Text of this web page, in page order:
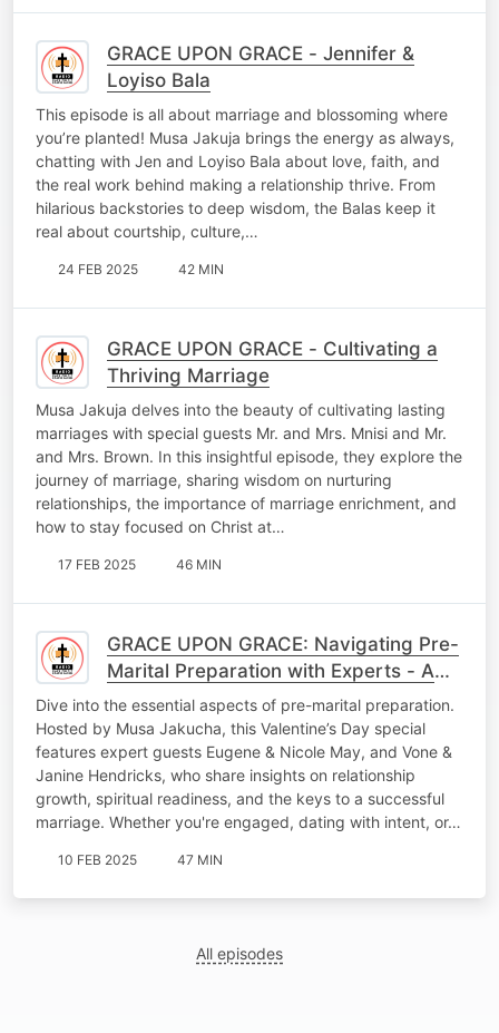
GRACE UPON GRACE - Jennifer &
Loyiso Bala
This episode is all about marriage and blossoming where
you’re planted! Musa Jakuja brings the energy as always,
chatting with Jen and Loyiso Bala about love, faith, and
the real work behind making a relationship thrive. From
hilarious backstories to deep wisdom, the Balas keep it
real about courtship, culture,…
24 FEB 2025 42 MIN
GRACE UPON GRACE - Cultivating a
Thriving Marriage
Musa Jakuja delves into the beauty of cultivating lasting
marriages with special guests Mr. and Mrs. Mnisi and Mr.
and Mrs. Brown. In this insightful episode, they explore the
journey of marriage, sharing wisdom on nurturing
relationships, the importance of marriage enrichment, and
how to stay focused on Christ at…
17 FEB 2025 46 MIN
GRACE UPON GRACE: Navigating Pre-
Marital Preparation with Experts - A
Valentine’s Day Special
Dive into the essential aspects of pre-marital preparation.
Hosted by Musa Jakucha, this Valentine’s Day special
features expert guests Eugene & Nicole May, and Vone &
Janine Hendricks, who share insights on relationship
growth, spiritual readiness, and the keys to a successful
marriage. Whether you're engaged, dating with intent, or…
10 FEB 2025 47 MIN
All episodes